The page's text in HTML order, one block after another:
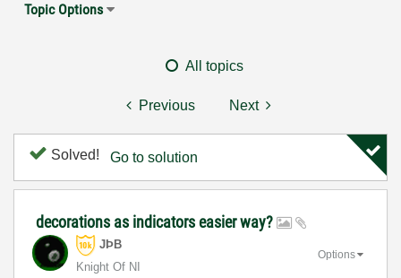
Topic Options
All topics
Previous Next
Solved! Go to solution
decorations as indicators easier way?
JÞB
Knight Of NI
Options